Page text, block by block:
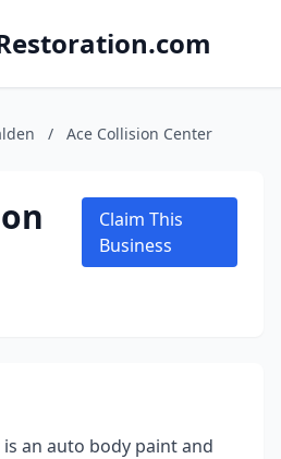
/ Ace Collision Center
Claim This
Business
an auto body paint and